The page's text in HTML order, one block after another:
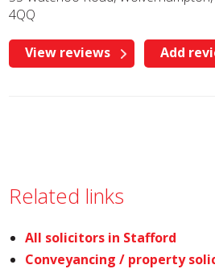
4QQ
View reviews Add
Related links
All solicitors in Stafford
Conveyancing / property